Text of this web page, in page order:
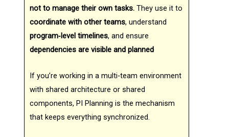
not to manage their own tasks. They use it to
coordinate with other teams, understand
program‑level timelines, and ensure
dependencies are visible and planned
If you’re working in a multi‑team environment
with shared architecture or shared
components, PI Planning is the mechanism
that keeps everything synchronized.